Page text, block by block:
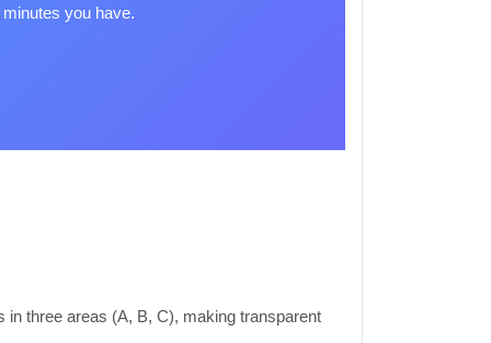
minutes you have.
in three areas (A, B, C), making transparent